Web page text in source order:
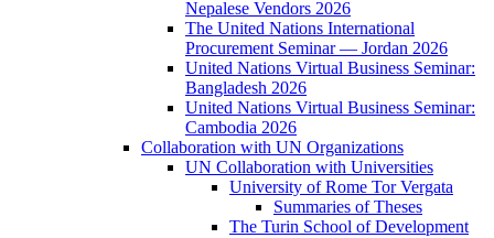
Nepalese Vendors 2026
The United Nations International
Procurement Seminar — Jordan 2026
United Nations Virtual Business Seminar:
Bangladesh 2026
United Nations Virtual Business Seminar:
Cambodia 2026
Collaboration with UN Organizations
UN Collaboration with Universities
University of Rome Tor Vergata
Summaries of Theses
The Turin School of Development